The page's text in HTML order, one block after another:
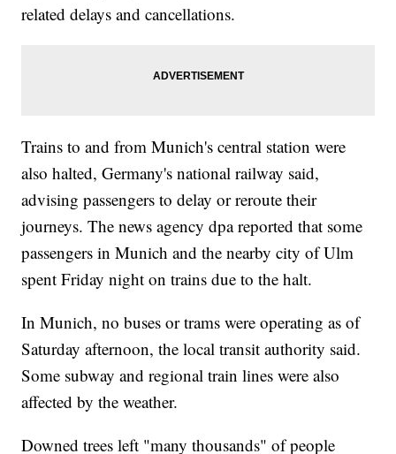
related delays and cancellations.
Trains to and from Munich's central station were
also halted, Germany's national railway said,
advising passengers to delay or reroute their
journeys. The news agency dpa reported that some
passengers in Munich and the nearby city of Ulm
spent Friday night on trains due to the halt.
In Munich, no buses or trams were operating as of
Saturday afternoon, the local transit authority said.
Some subway and regional train lines were also
affected by the weather.
Downed trees left "many thousands" of people